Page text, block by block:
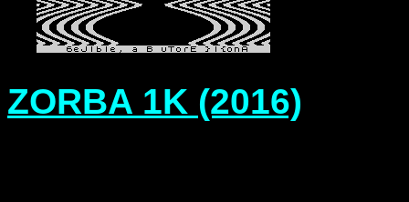
ZORBA 1K (2016)